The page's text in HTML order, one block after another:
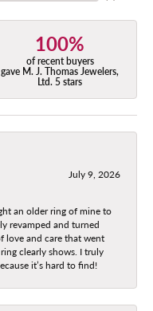
100%
of recent buyers
gave M. J. Thomas Jewelers,
Ltd. 5 stars
July 9, 2026
an older ring of mine to
revamped and turned
love and care that went
clearly shows. I truly
it’s hard to find!